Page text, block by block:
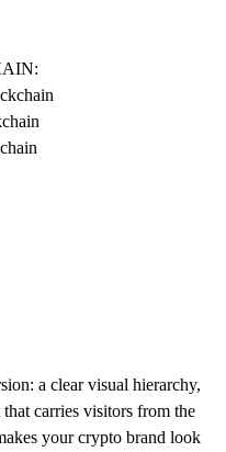
a clear visual hierarchy,
carries visitors from the
your crypto brand look